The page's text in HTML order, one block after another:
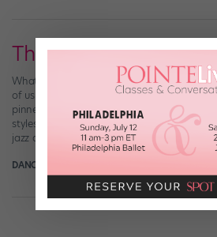
The Jazz Breakdown
What is jazz? It’s a classic American
of us have a difficult time defining
pinned down. Instead, it changes over
styles it meets along the way. The result:
jazz and Afro-jazz. DS chatted with […]
DANCE SPIRIT